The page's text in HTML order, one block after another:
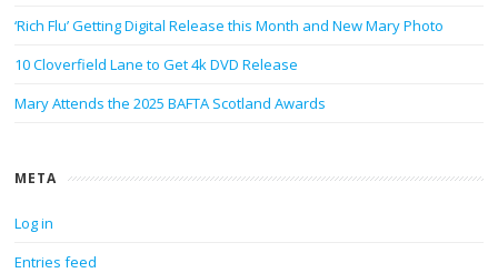
‘Rich Flu’ Getting Digital Release this Month and New Mary Photo
10 Cloverfield Lane to Get 4k DVD Release
Mary Attends the 2025 BAFTA Scotland Awards
META
Log in
Entries feed